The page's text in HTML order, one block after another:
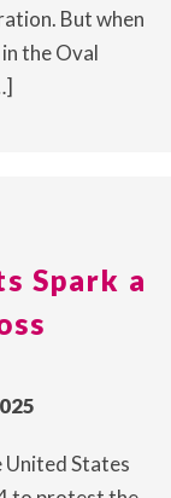
But when
the Oval
Spark a
United States